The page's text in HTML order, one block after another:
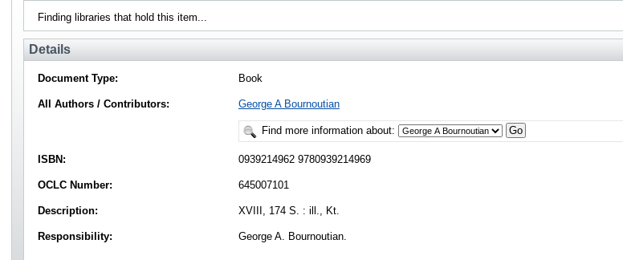
Finding libraries that hold this item...
Details
Document Type: Book
All Authors / Contributors: George A Bournoutian
Find more information about:
ISBN: 0939214962 9780939214969
OCLC Number: 645007101
Description: XVIII, 174 S. : ill., Kt.
Responsibility: George A. Bournoutian.